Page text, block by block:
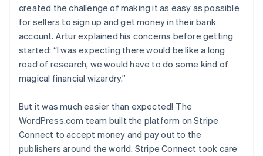
created the challenge of making it as easy as possible
for sellers to sign up and get money in their bank
account. Artur explained his concerns before getting
started: “I was expecting there would be like a long
road of research, we would have to do some kind of
magical financial wizardry.”
But it was much easier than expected! The
WordPress.com team built the platform on Stripe
Connect to accept money and pay out to the
publishers around the world. Stripe Connect took care